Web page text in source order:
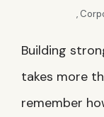
,
Building
takes more
remember